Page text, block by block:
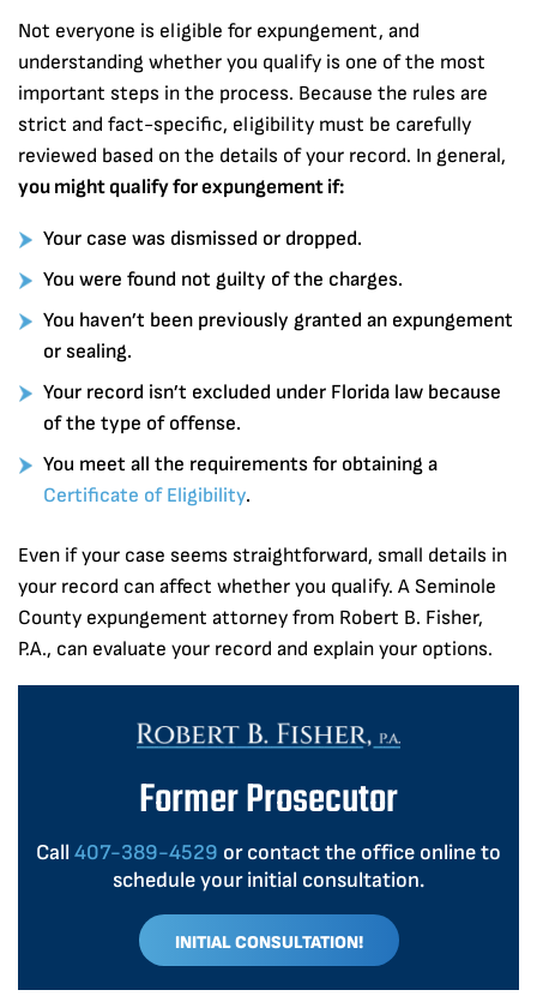
Not everyone is eligible for expungement, and
understanding whether you qualify is one of the most
important steps in the process. Because the rules are
strict and fact-specific, eligibility must be carefully
reviewed based on the details of your record. In general,
you might qualify for expungement if:
Your case was dismissed or dropped.
You were found not guilty of the charges.
You haven’t been previously granted an expungement
or sealing.
Your record isn’t excluded under Florida law because
of the type of offense.
You meet all the requirements for obtaining a
Certificate of Eligibility.
Even if your case seems straightforward, small details in
your record can affect whether you qualify. A Seminole
County expungement attorney from Robert B. Fisher,
P.A., can evaluate your record and explain your options.
Former Prosecutor
Call 407-389-4529 or contact the office online to
schedule your initial consultation.
INITIAL CONSULTATION!